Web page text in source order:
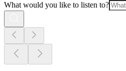
What would you like to listen to?